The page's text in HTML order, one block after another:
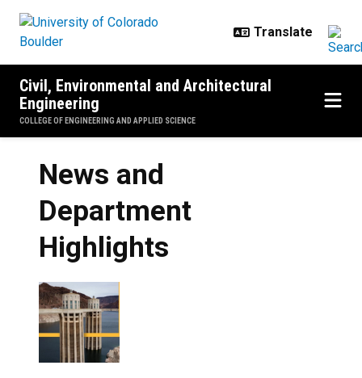
Civil, Environmental and Architectural
Engineering
COLLEGE OF ENGINEERING AND APPLIED SCIENCE
News and
Department
Highlights